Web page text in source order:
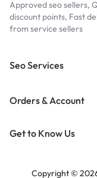
Approved seo sellers,
discount points, Fast
from service sellers
Seo Services
Orders & Account
Get to Know Us
Copyright ©